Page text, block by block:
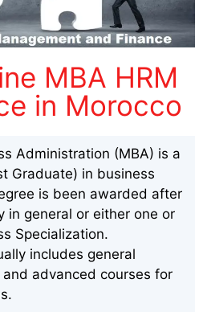
MBA HRM
in Morocco
Administration (MBA) is a
Graduate) in business
is been awarded after
in general or either one or
Specialization.
includes general
advanced courses for